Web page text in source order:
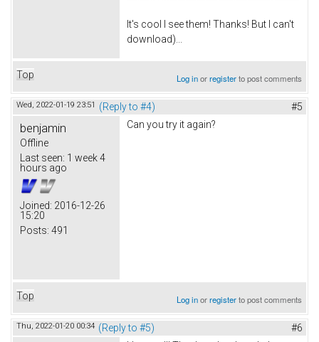
It's cool I see them! Thanks! But I can't
download)...
Top Log inorregisterto post comments
Wed, 2022-01-19 23:51 (Reply to #4) #5
benjamin
Offline
Last seen: 1 week 4
hours ago
Joined: 2016-12-26
15:20
Posts: 491
Can you try it again?
Top Log inorregisterto post comments
Thu, 2022-01-20 00:34 (Reply to #5)
#6